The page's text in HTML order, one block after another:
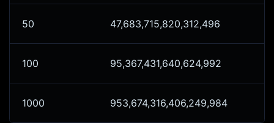
50 47,683,715,820,312,496
100 95,367,431,640,624,992
1000 953,674,316,406,249,984